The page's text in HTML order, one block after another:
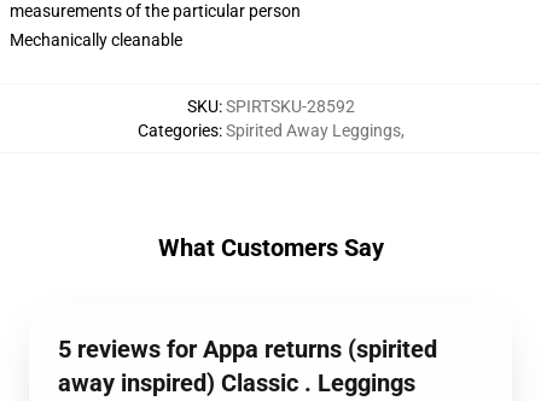
measurements of the particular person
Mechanically cleanable
SKU:SPIRTSKU-28592
Categories:Spirited Away Leggings,
What Customers Say
5 reviews for Appa returns (spirited
away inspired) Classic . Leggings